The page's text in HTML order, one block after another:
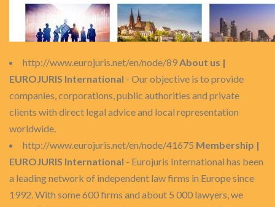
http://www.eurojuris.net/en/node/89About us |
EUROJURIS International - Our objective is to provide
companies, corporations, public authorities and private
clients with direct legal advice and local representation
worldwide.
http://www.eurojuris.net/en/node/41675 Membership |
EUROJURIS International - Eurojuris International has been
a leading network of independent law firms in Europe since
1992. With some 600 firms and about 5 000 lawyers, we